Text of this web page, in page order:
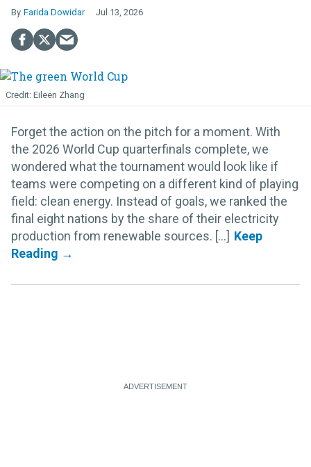
Farida Dowidar Jul 13, 2026
Eileen Zhang
Forget the action on the pitch for a moment. With
the 2026 World Cup quarterfinals complete, we
wondered what the tournament would look like if
teams were competing on a different kind of playing
field: clean energy. Instead of goals, we ranked the
final eight nations by the share of their electricity
production from renewable sources. [...]